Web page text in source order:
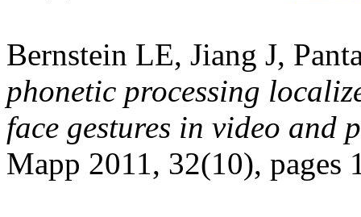
Bernstein LE, Jiang J,
phonetic processing
face gestures in video and
Mapp 2011, 32(10), pages